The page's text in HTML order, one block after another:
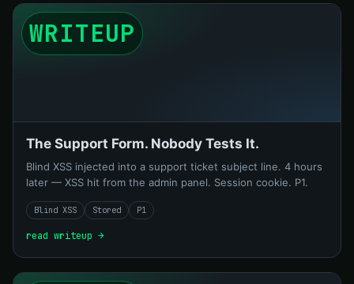
WRITEUP
The Support Form. Nobody Tests It.
Blind XSS injected into a support ticket subject line. 4 hours
later — XSS hit from the admin panel. Session cookie. P1.
Blind XSS Stored P1
read writeup →